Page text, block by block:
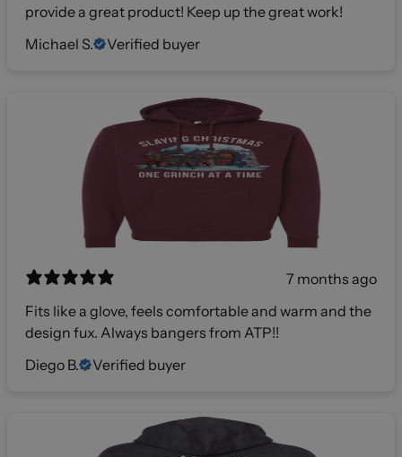
provide a great product! Keep up the great work!
Michael S.
Verified buyer
7 months ago
Fits like a glove, feels comfortable and warm and the
design fux. Always bangers from ATP!!
Diego B.
Verified buyer